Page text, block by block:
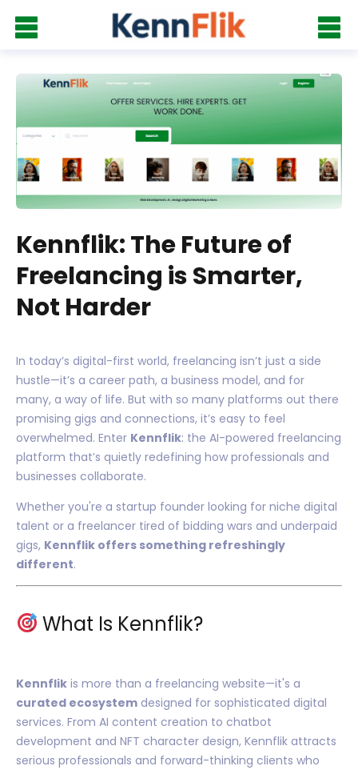
Kennflik: The Future of
Freelancing is Smarter,
Not Harder
In today’s digital-first world, freelancing isn’t just a side
hustle—it’s a career path, a business model, and for
many, a way of life. But with so many platforms out there
promising gigs and connections, it’s easy to feel
overwhelmed. Enter Kennflik: the AI-powered freelancing
platform that’s quietly redefining how professionals and
businesses collaborate.
Whether you're a startup founder looking for niche digital
talent or a freelancer tired of bidding wars and underpaid
gigs, Kennflik offers something refreshingly
different.
What Is Kennflik?
Kennflik is more than a freelancing website—it's a
curated ecosystem designed for sophisticated digital
services. From AI content creation to chatbot
development and NFT character design, Kennflik attracts
serious professionals and forward-thinking clients who